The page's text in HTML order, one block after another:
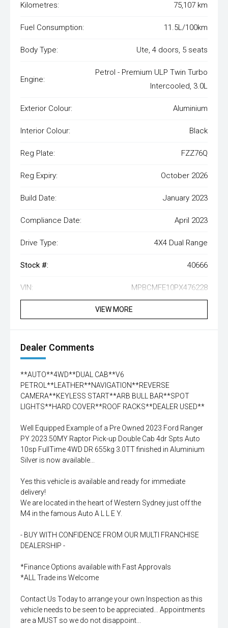
Kilometres: 75,107 km
Fuel Consumption: 11.5L/100km
Body Type: Ute, 4 doors, 5 seats
Engine:
Petrol - Premium ULP Twin Turbo
Intercooled, 3.0L
Exterior Colour: Aluminium
Interior Colour: Black
Reg Plate: FZZ76Q
Reg Expiry: October 2026
Build Date: January 2023
Compliance Date: April 2023
Drive Type: 4X4 Dual Range
Stock #: 40666
VIN: MPBCMFE10PX476228
VIEW MORE
Dealer Comments
**AUTO**4WD**DUAL CAB**V6
PETROL**LEATHER**NAVIGATION**REVERSE
CAMERA**KEYLESS START**ARB BULL BAR**SPOT
LIGHTS**HARD COVER**ROOF RACKS**DEALER USED**
Well Equipped Example of a Pre Owned 2023 Ford Ranger
PY 2023.50MY Raptor Pick-up Double Cab 4dr Spts Auto
10sp FullTime 4WD DR 655kg 3.0TT finished in Aluminium
Silver is now available...
Yes this vehicle is available and ready for immediate
delivery!
We are located in the heart of Western Sydney just off the
M4 in the famous Auto A L L E Y.
- BUY WITH CONFIDENCE FROM OUR MULTI FRANCHISE
DEALERSHIP -
*Finance Options available with Fast Approvals
*ALL Trade ins Welcome
Contact Us Today to arrange your own Inspection as this
vehicle needs to be seen to be appreciated... Appointments
are a MUST so we do not disappoint...